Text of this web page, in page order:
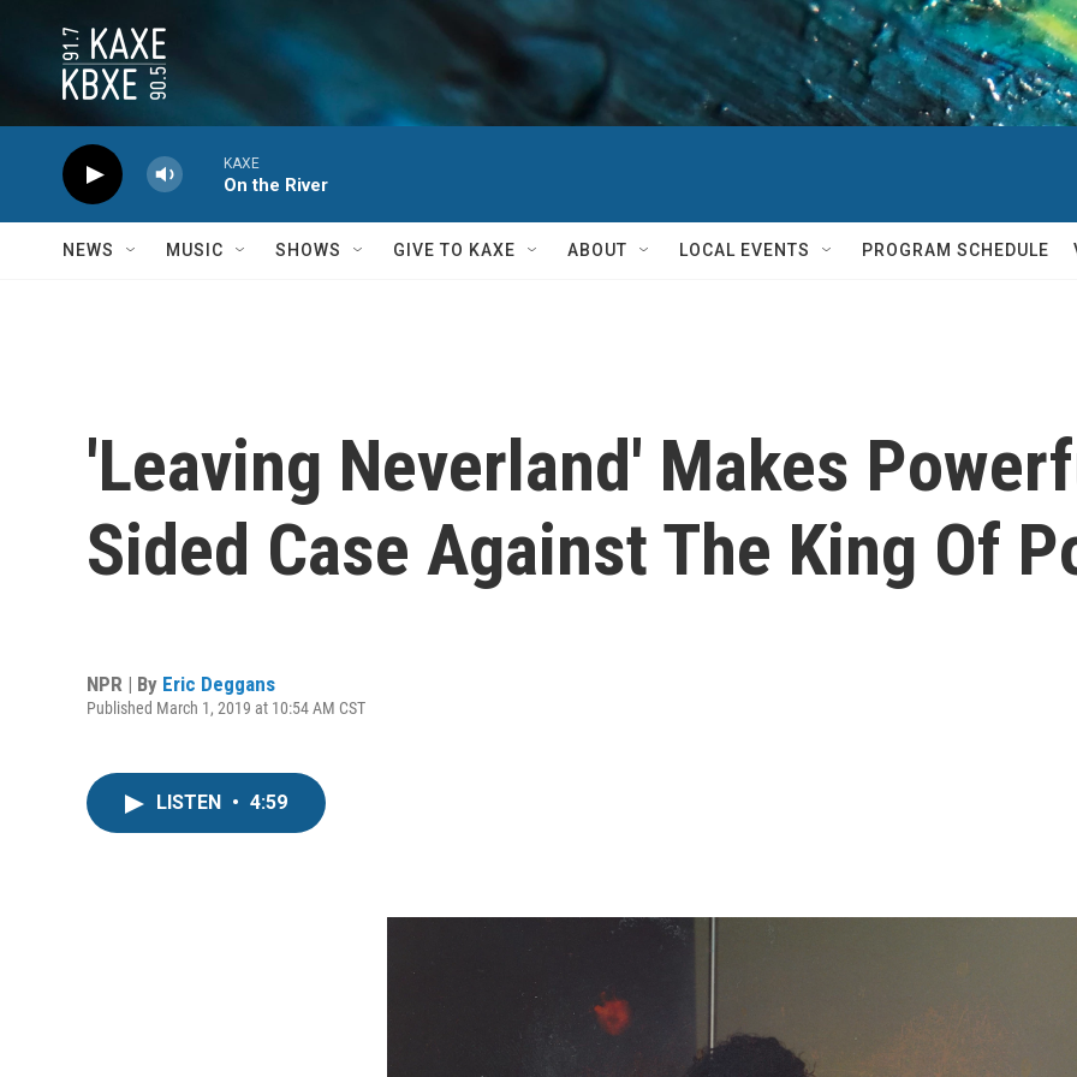
KAXE
On the River
NEWS MUSIC SHOWS GIVE TO KAXE ABOUT LOCAL EVENTS PROGRAM SCHEDULE
'Leaving Neverland' Makes
Sided Case Against The King Of
NPR | By Eric Deggans
Published March 1, 2019 at 10:54 AM CST
LISTEN • 4:59